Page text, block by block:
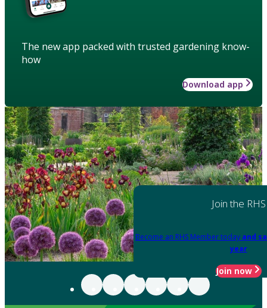
The new app packed with trusted gardening know-
how
Download app
Join the RHS
Become an RHS Member today and
year
Join now